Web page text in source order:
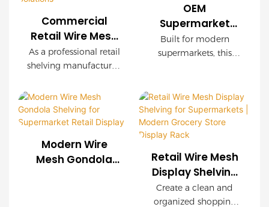
Commercial
Retail Wire Mesh
Shelving
Manufacturer |
Display Solutions
As a professional retail
shelving manufacturer,
customized wire mesh
shelving systems for
supermarkets, chain
stores, and retail
brands worldwide.
OEM
Supermarket
Wire Mesh
Display Rack with
Built for modern
supermarkets, this
exceptional durability,
easy installation, and
customizable
configurations. Wood-
grain decorative
panels create a
premium shopping
environment while
Modern Wire
Mesh Gondola
Retail Wire Mesh
Display Shelving
for Supermarkets
| Modern Grocery
Create a clean and
organized shopping